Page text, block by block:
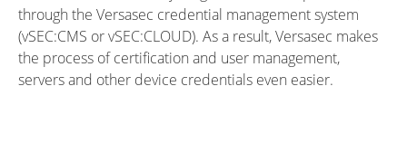
through the Versasec credential management system
(vSEC:CMS orvSEC:CLOUD). As a result, Versasec makes
the process of certification and user management,
servers and other device credentials even easier.